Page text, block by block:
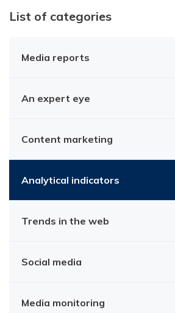
blog
List of categories
Media reports
An expert eye
Content marketing
Analytical indicators
Trends in the web
Social media
Media monitoring